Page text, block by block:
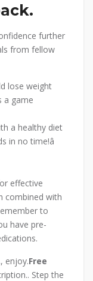
further
from fellow
lose weight
a game
a healthy diet
no time!â
effective
combined with
to
have pre-
, enjoy.Free
Step the